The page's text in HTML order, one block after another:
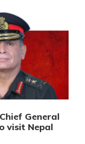
General
visit Nepal